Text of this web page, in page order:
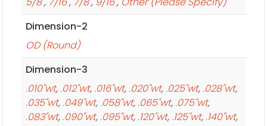
Dimension-2
OD (Round)
Dimension-3
.010"wt, .012"wt, .016"wt, .020"wt, .025"wt, .028"wt,
.035"wt, .049"wt, .058"wt, .065"wt, .075"wt,
.083"wt, .090"wt, .095"wt, .120"wt, .125"wt, .140"wt,